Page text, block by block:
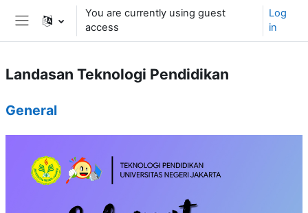
Skip to main content
Side panel
You are currently using guest
access
Log
in
Landasan Teknologi Pendidikan
General